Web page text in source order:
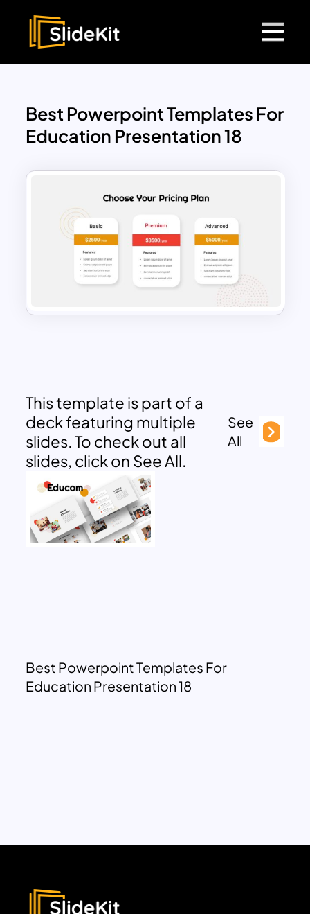
Best Powerpoint Templates For
Education Presentation 18
This template is part of a
deck featuring multiple
slides. To check out all
slides, click on See All.
See
All
Best Powerpoint Templates For
Education Presentation 18